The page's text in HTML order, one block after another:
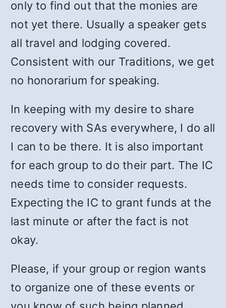
only to find out that the monies are
not yet there. Usually a speaker gets
all travel and lodging covered.
Consistent with our Traditions, we get
no honorarium for speaking.
In keeping with my desire to share
recovery with SAs everywhere, I do all
I can to be there. It is also important
for each group to do their part. The IC
needs time to consider requests.
Expecting the IC to grant funds at the
last minute or after the fact is not
okay.
Please, if your group or region wants
to organize one of these events or